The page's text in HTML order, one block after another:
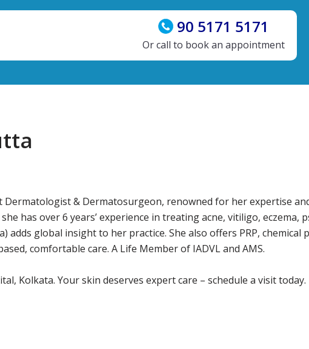
90 5171 5171
Or call to book an appointment
& Dermatosurgeon, renowned for her expertise
has over 6 years’ experience in treating acne, vitiligo,
adds global insight to her practice. She also offers PRP,
comfortable care. A Life Member of IADVL and AMS.
Kolkata. Your skin deserves expert care – schedule a visit today.